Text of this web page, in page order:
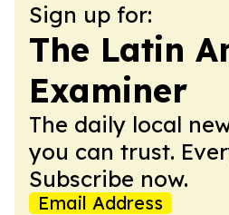
Sign up for:
The Latin
Examiner
The daily local
you can trust.
Subscribe now.
Email Address